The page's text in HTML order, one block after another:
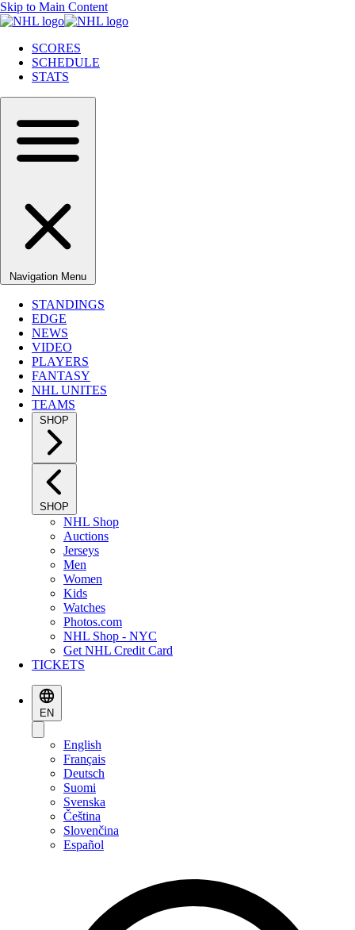
Skip to Main Content
SCORES
SCHEDULE
STATS
Navigation Menu
STANDINGS
EDGE
NEWS
VIDEO
PLAYERS
FANTASY
NHL UNITES
TEAMS
SHOP
SHOP
NHL Shop
Auctions
Jerseys
Men
Women
Kids
Watches
Photos.com
NHL Shop - NYC
Get NHL Credit Card
TICKETS
EN
English
Français
Deutsch
Suomi
Svenska
Čeština
Slovenčina
Español